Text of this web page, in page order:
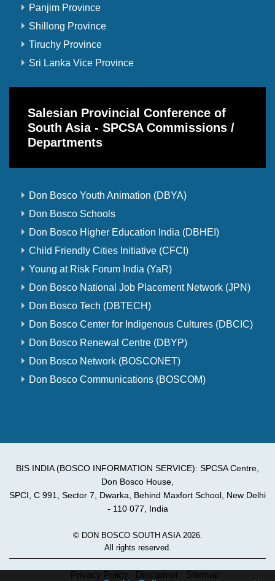
Panjim Province
Shillong Province
Tiruchy Province
Sri Lanka Vice Province
Salesian Provincial Conference of
South Asia - SPCSA Commissions /
Departments
Don Bosco Youth Animation (DBYA)
Don Bosco Schools
Don Bosco Higher Education India (DBHEI)
Child Friendly Cities Initiative (CFCI)
Young at Risk Forum India (YaR)
Don Bosco National Job Placement Network (JPN)
Don Bosco Tech (DBTECH)
Don Bosco Center for Indigenous Cultures (DBCIC)
Don Bosco Renewal Centre (DBYP)
Don Bosco Network (BOSCONET)
Don Bosco Communications (BOSCOM)
BIS INDIA (BOSCO INFORMATION SERVICE): SPCSA Centre,
Don Bosco House,
SPCI, C 991, Sector 7, Dwarka, Behind Maxfort School, New Delhi
- 110 077, India
© DON BOSCO SOUTH ASIA 2026.
All rights reserved.
Privacy Policy Disclaimer Sitemap